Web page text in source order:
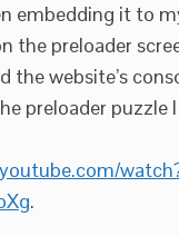
embedding it to
the preloader
the website’s
preloader puzzle
.